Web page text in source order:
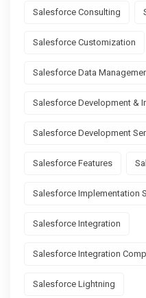
Salesforce Consulting
Salesforce Customization
Salesforce Data
Salesforce Development &
Salesforce Development
Salesforce Features
Salesforce Implementation
Salesforce Integration
Salesforce Integration
Salesforce Lightning